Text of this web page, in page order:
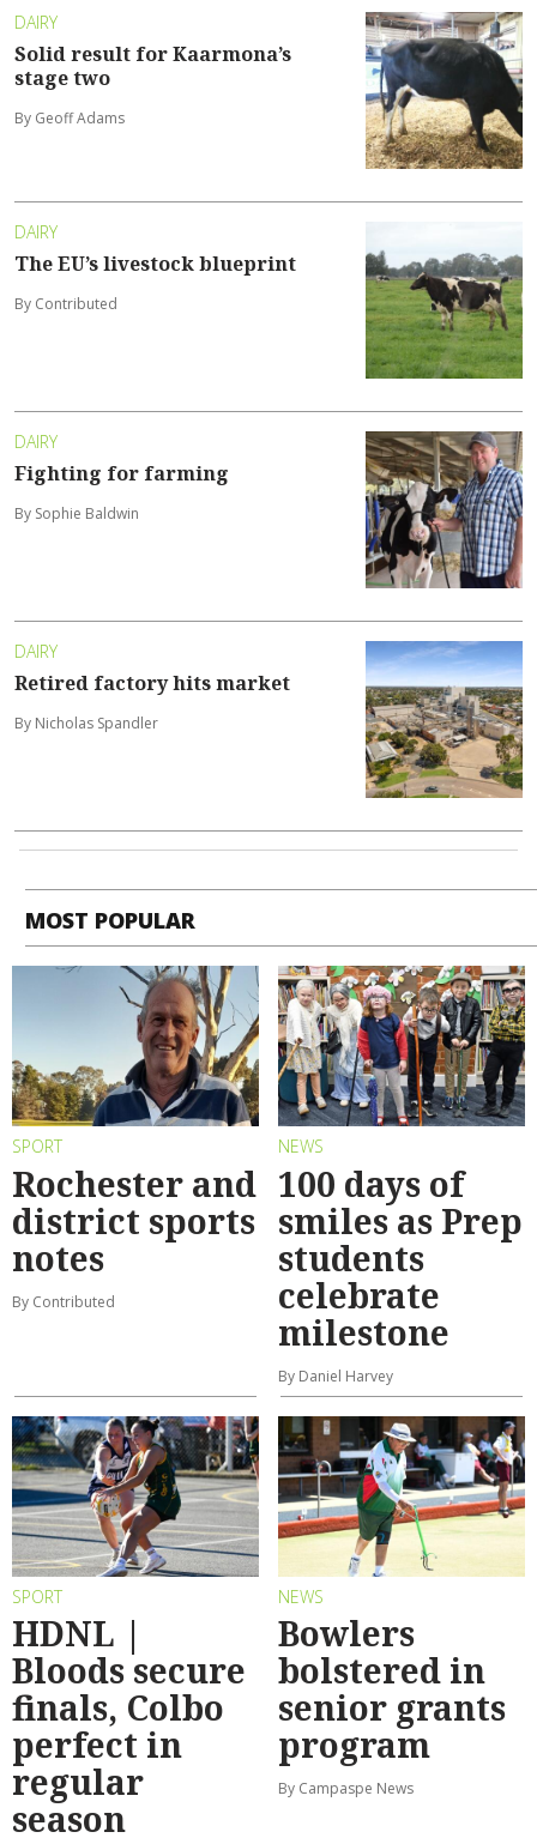
DAIRY
Solid result for Kaarmona’s
stage two
By Geoff Adams
DAIRY
The EU’s livestock blueprint
By Contributed
DAIRY
Fighting for farming
By Sophie Baldwin
DAIRY
Retired factory hits market
By Nicholas Spandler
MOST POPULAR
SPORT
Rochester and
district sports
notes
By Contributed
NEWS
100 days of
smiles as Prep
students
celebrate
milestone
By Daniel Harvey
SPORT
HDNL |
Bloods secure
finals, Colbo
perfect in
regular
season
NEWS
Bowlers
bolstered in
senior grants
program
By Campaspe News